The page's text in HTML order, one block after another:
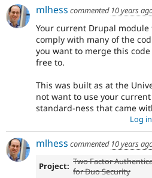
mlhess commented 10 years
Your current Drupal
comply with many of the
you want to merge this
free to.
This was built as at the
not want to use your
standard-ness that came
Log in
mlhess commented 10 years
Project: Two Factor
for Duo Security